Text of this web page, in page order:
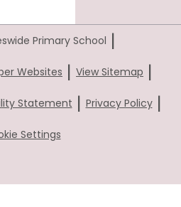
Primary School |
Websites | View Sitemap |
Statement | Privacy Policy |
Settings